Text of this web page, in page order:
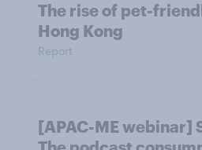
The rise of pet-
Hong Kong
Report
[APAC-ME webinar]